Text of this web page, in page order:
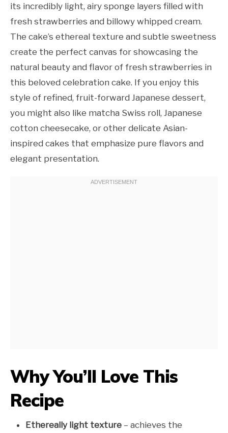
its incredibly light, airy sponge layers filled with
fresh strawberries and billowy whipped cream.
The cake’s ethereal texture and subtle sweetness
create the perfect canvas for showcasing the
natural beauty and flavor of fresh strawberries in
this beloved celebration cake. If you enjoy this
style of refined, fruit-forward Japanese dessert,
you might also like matcha Swiss roll, Japanese
cotton cheesecake, or other delicate Asian-
inspired cakes that emphasize pure flavors and
elegant presentation.
Why You’ll Love This
Recipe
Ethereally light texture – achieves the